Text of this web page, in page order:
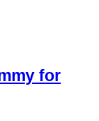
for